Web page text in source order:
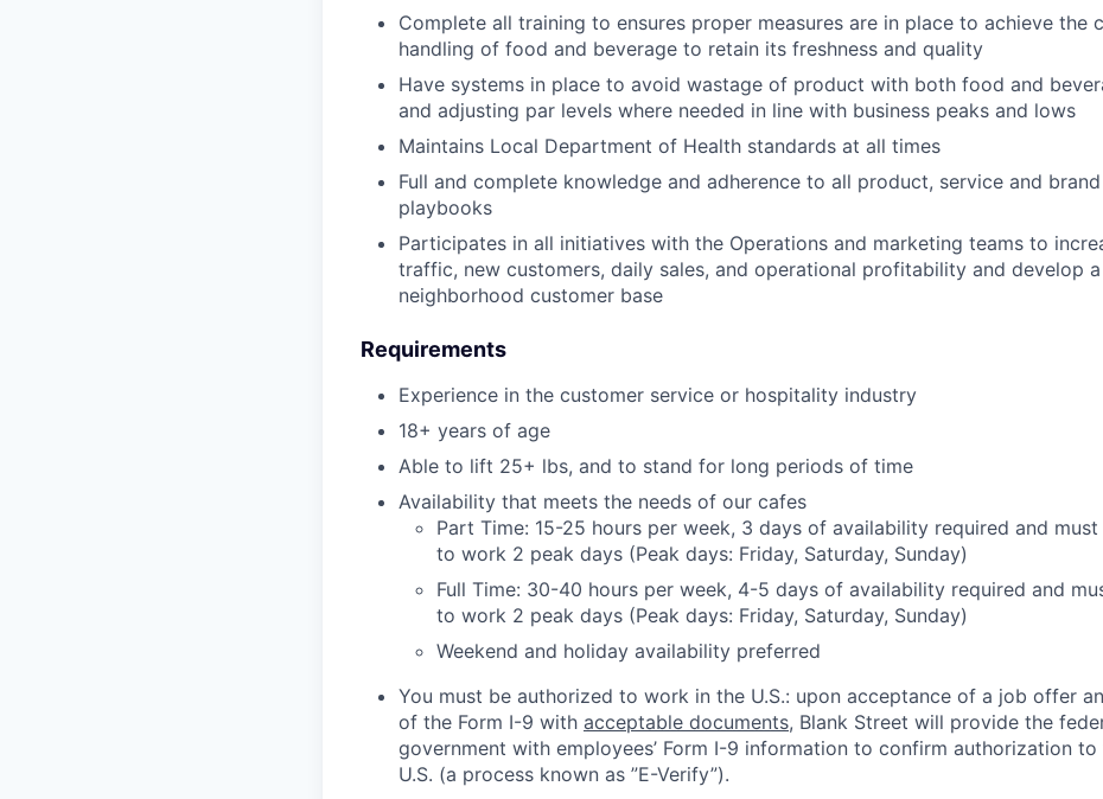
Complete all training to ensures proper measures are in place to achieve the
handling of food and beverage to retain its freshness and quality
Have systems in place to avoid wastage of product with both food and
and adjusting par levels where needed in line with business peaks and lows
Maintains Local Department of Health standards at all times
Full and complete knowledge and adherence to all product, service and
playbooks
Participates in all initiatives with the Operations and marketing teams to
traffic, new customers, daily sales, and operational profitability and develop
neighborhood customer base
Requirements
Experience in the customer service or hospitality industry
18+ years of age
Able to lift 25+ lbs, and to stand for long periods of time
Availability that meets the needs of our cafes
Part Time: 15-25 hours per week, 3 days of availability required and
to work 2 peak days (Peak days: Friday, Saturday, Sunday)
Full Time: 30-40 hours per week, 4-5 days of availability required and
to work 2 peak days (Peak days: Friday, Saturday, Sunday)
Weekend and holiday availability preferred
You must be authorized to work in the U.S.: upon acceptance of a job offer
of the Form I-9 with acceptable documents, Blank Street will provide the
government with employees’ Form I-9 information to confirm authorization
U.S. (a process known as ”E-Verify”).